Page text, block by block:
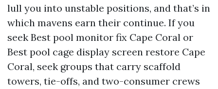
lull you into unstable positions, and that’s in
which mavens earn their continue. If you
seek Best pool monitor fix Cape Coral or
Best pool cage display screen restore Cape
Coral, seek groups that carry scaffold
towers, tie-offs, and two-consumer crews